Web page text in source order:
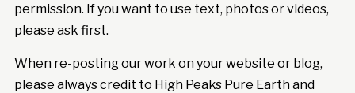
permission. If you want to use text, photos or videos,
please ask first.
When re-posting our work on your website or blog,
please always credit to High Peaks Pure Earth and